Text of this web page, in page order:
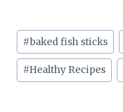
Post
Tags:
#baked fish sticks
#Healthy Recipes